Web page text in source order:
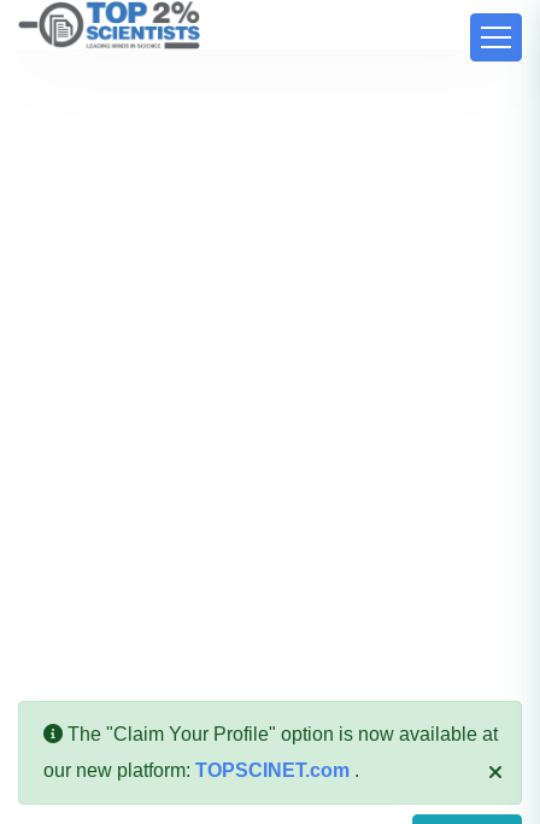
The "Claim Your Profile" option is now available at
our new platform: TOPSCINET.com .